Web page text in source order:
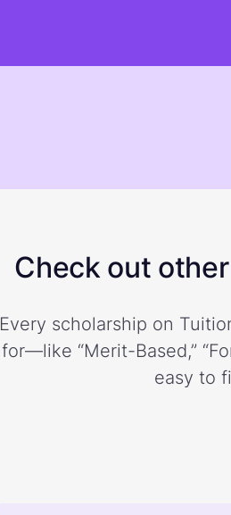
Check out
Every scholarship on
for—like “Merit-Based,”
easy to